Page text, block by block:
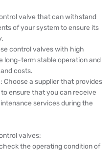
valve that can withstand
of your system to ensure its
control valves with high
long-term stable operation and
costs.
a supplier that provides
ensure that you can receive
services during the
valves:
the operating condition of